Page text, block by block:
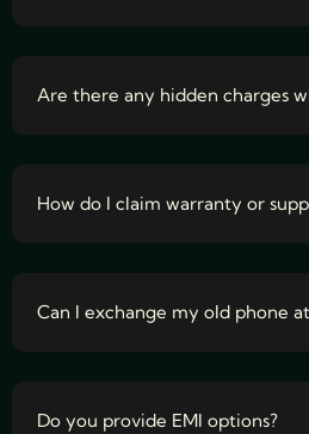
Are there any hidden charges
How do I claim warranty or
Can I exchange my old phone
Do you provide EMI options?